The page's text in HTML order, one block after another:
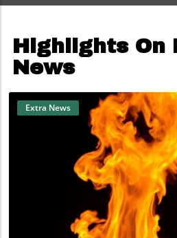
Highlights On
News
Blog Image
Extra News